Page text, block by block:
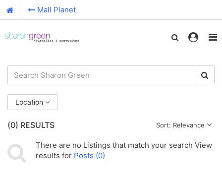
Mall Planet
Location
(0) RESULTS Sort: Relevance
There are no Listings that match your search View
results for Posts (0)